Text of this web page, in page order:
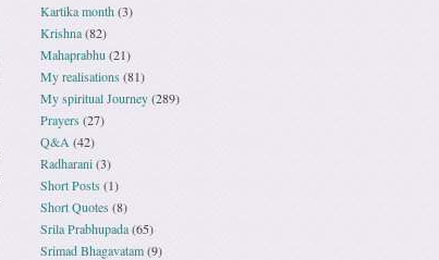
Kartika month(3)
Krishna(82)
Mahaprabhu (21)
My realisations(81)
My spiritual Journey(289)
Prayers (27)
Q&A (42)
Radharani(3)
Short Posts (1)
Short Quotes(8)
Srila Prabhupada(65)
Srimad Bhagavatam(9)